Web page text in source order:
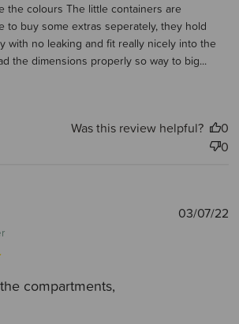
the colours The little containers are
to buy some extras seperately, they hold
with no leaking and fit really nicely into the
the dimensions properly so way to big...
Was this review helpful?
0
0
compartments,
03/07/22